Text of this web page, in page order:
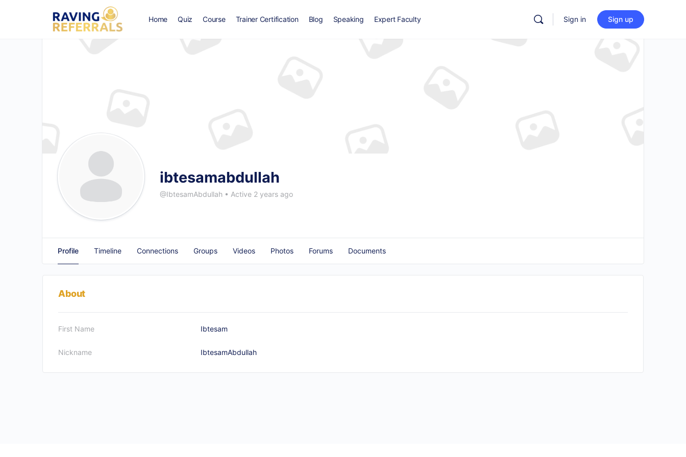
Home Quiz Course Trainer Certification Blog Speaking Expert Faculty Sign in Sign up
ibtesamabdullah
@IbtesamAbdullah • Active 2 years ago
Profile Timeline Connections Groups Videos Photos Forums Documents
About
First Name Ibtesam
Nickname IbtesamAbdullah